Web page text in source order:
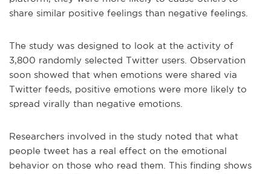
share similar positive feelings than negative feelings.
The study was designed to look at the activity of
3,800 randomly selected Twitter users. Observation
soon showed that when emotions were shared via
Twitter feeds, positive emotions were more likely to
spread virally than negative emotions.
Researchers involved in the study noted that what
people tweet has a real effect on the emotional
behavior on those who read them. This finding shows